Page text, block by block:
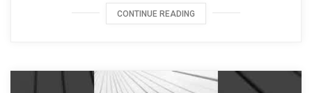
CONTINUE READING